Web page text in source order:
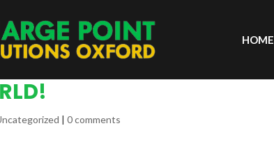
HOME
|0 comments